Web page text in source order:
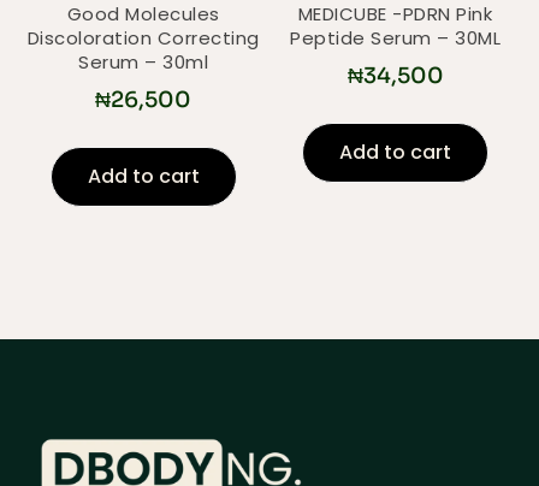
Good Molecules
Discoloration Correcting
Serum – 30ml
₦26,500
Add to cart
MEDICUBE -PDRN Pink
Peptide Serum – 30ML
₦34,500
Add to cart